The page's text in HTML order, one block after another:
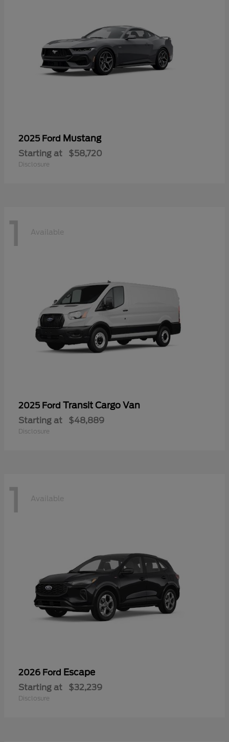
2025 Ford Mustang
Starting at $58,720
Disclosure
1 Available
2025 Ford Transit Cargo Van
Starting at $48,889
Disclosure
1 Available
2026 Ford Escape
Starting at $32,239
Disclosure